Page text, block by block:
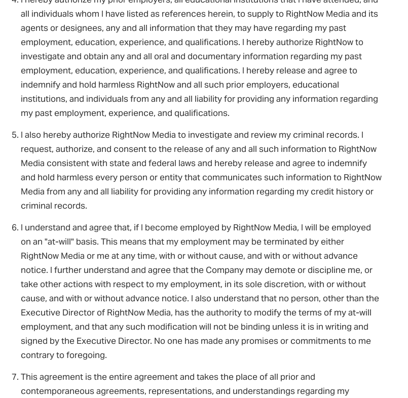
all individuals whom I have listed as references herein, to supply to RightNow Media and its
agents or designees, any and all information that they may have regarding my past
employment, education, experience, and qualifications. I hereby authorize RightNow to
investigate and obtain any and all oral and documentary information regarding my past
employment, education, experience, and qualifications. I hereby release and agree to
indemnify and hold harmless RightNow and all such prior employers, educational
institutions, and individuals from any and all liability for providing any information regarding
my past employment, experience, and qualifications.
I also hereby authorize RightNow Media to investigate and review my criminal records. I
request, authorize, and consent to the release of any and all such information to RightNow
Media consistent with state and federal laws and hereby release and agree to indemnify
and hold harmless every person or entity that communicates such information to RightNow
Media from any and all liability for providing any information regarding my credit history or
criminal records.
I understand and agree that, if I become employed by RightNow Media, I will be employed
on an "at-will" basis. This means that my employment may be terminated by either
RightNow Media or me at any time, with or without cause, and with or without advance
notice. I further understand and agree that the Company may demote or discipline me, or
take other actions with respect to my employment, in its sole discretion, with or without
cause, and with or without advance notice. I also understand that no person, other than the
Executive Director of RightNow Media, has the authority to modify the terms of my at-will
employment, and that any such modification will not be binding unless it is in writing and
signed by the Executive Director. No one has made any promises or commitments to me
contrary to foregoing.
This agreement is the entire agreement and takes the place of all prior and
contemporaneous agreements, representations, and understandings regarding my